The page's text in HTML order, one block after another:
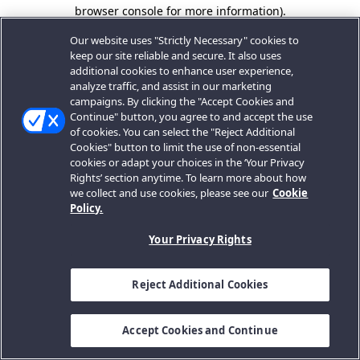
browser console for more information).
Our website uses "Strictly Necessary" cookies to
keep our site reliable and secure. It also uses
additional cookies to enhance user experience,
analyze traffic, and assist in our marketing
campaigns. By clicking the "Accept Cookies and
Continue" button, you agree to and accept the use
of cookies. You can select the "Reject Additional
Cookies" button to limit the use of non-essential
cookies or adapt your choices in the ‘Your Privacy
Rights’ section anytime. To learn more about how
we collect and use cookies, please see our Cookie
Policy.
Your Privacy Rights
Reject Additional Cookies
Accept Cookies and Continue